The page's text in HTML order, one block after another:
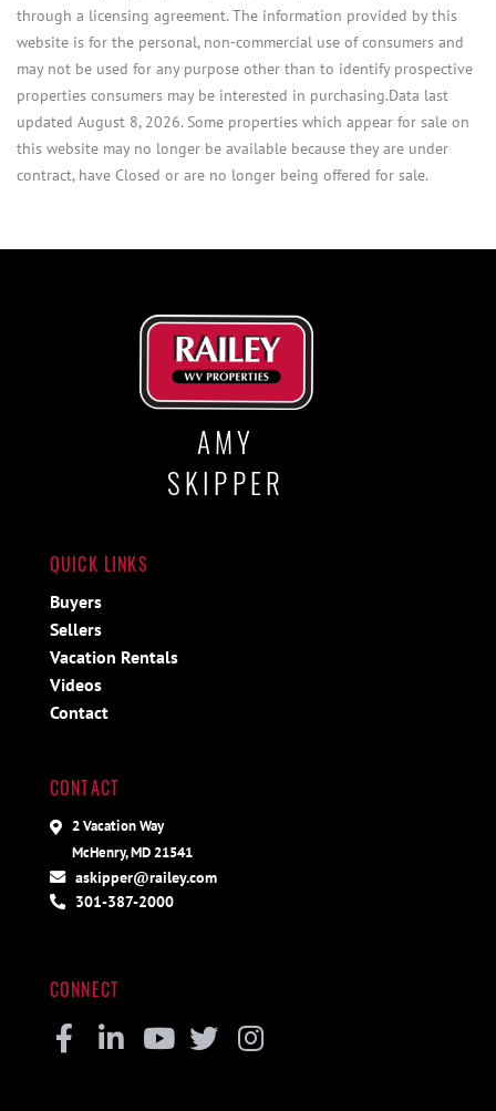
through a licensing agreement. The information provided by this
website is for the personal, non-commercial use of consumers and
may not be used for any purpose other than to identify prospective
properties consumers may be interested in purchasing.Data last
updated August 8, 2026. Some properties which appear for sale on
this website may no longer be available because they are under
contract, have Closed or are no longer being offered for sale.
AMY
SKIPPER
QUICK LINKS
Buyers
Sellers
Vacation Rentals
Videos
Contact
CONTACT
2 Vacation Way
McHenry, MD 21541
askipper@railey.com
301-387-2000
CONNECT